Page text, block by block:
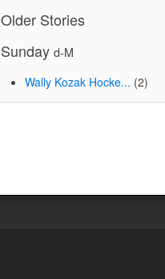
Older Stories
Sunday d-M
Wally Kozak Hocke... (2)